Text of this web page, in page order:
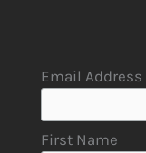
Email Address
First Name